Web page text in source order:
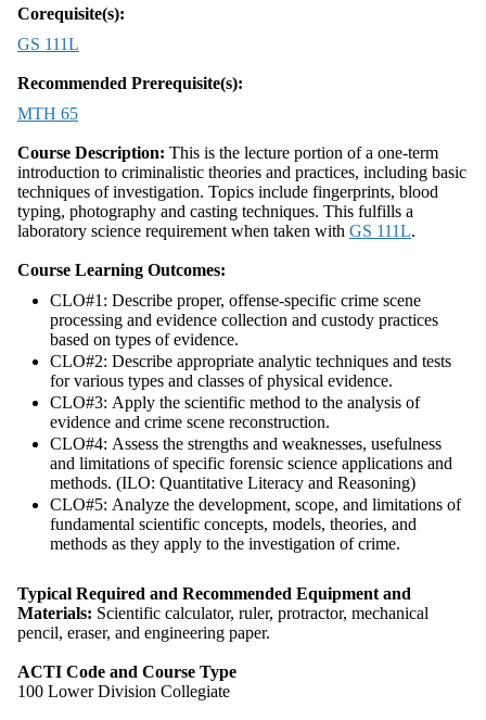
Corequisite(s):
GS 111L
Recommended Prerequisite(s):
MTH 65
Course Description: This is the lecture portion of a one-term
introduction to criminalistic theories and practices, including basic
techniques of investigation. Topics include fingerprints, blood
typing, photography and casting techniques. This fulfills a
laboratory science requirement when taken with GS 111L.
Course Learning Outcomes:
CLO#1: Describe proper, offense-specific crime scene
processing and evidence collection and custody practices
based on types of evidence.
CLO#2: Describe appropriate analytic techniques and tests
for various types and classes of physical evidence.
CLO#3: Apply the scientific method to the analysis of
evidence and crime scene reconstruction.
CLO#4: Assess the strengths and weaknesses, usefulness
and limitations of specific forensic science applications and
methods. (ILO: Quantitative Literacy and Reasoning)
CLO#5: Analyze the development, scope, and limitations of
fundamental scientific concepts, models, theories, and
methods as they apply to the investigation of crime.
Typical Required and Recommended Equipment and
Materials: Scientific calculator, ruler, protractor, mechanical
pencil, eraser, and engineering paper.
ACTI Code and Course Type
100 Lower Division Collegiate